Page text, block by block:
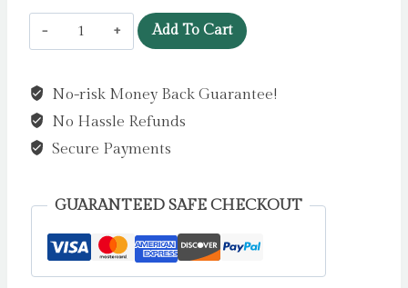
The
Time
by
Wells,
H
quantity
Add To Cart
No-risk Money Back Guarantee!
No Hassle Refunds
Secure Payments
GUARANTEED SAFE CHECKOUT